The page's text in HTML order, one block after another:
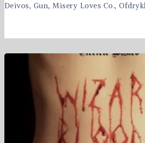
Deivos, Gun, Misery Loves Co.,